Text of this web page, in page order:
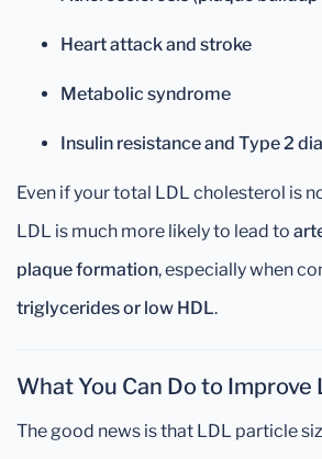
Heart attack and stroke
Metabolic syndrome
Insulin resistance and Type 2
Even if your total LDL cholesterol is
LDL is much more likely to lead to
plaque formation, especially when
triglycerides or low HDL.
What You Can Do to
The good news is that LDL particle